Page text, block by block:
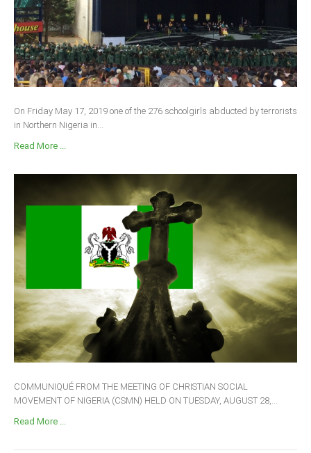
On Friday May 17, 2019 one of the 276 schoolgirls abducted by terrorists
in Northern Nigeria in...
Read More ...
COMMUNIQUÉ FROM THE MEETING OF CHRISTIAN SOCIAL
MOVEMENT OF NIGERIA (CSMN) HELD ON TUESDAY, AUGUST 28,...
Read More ...